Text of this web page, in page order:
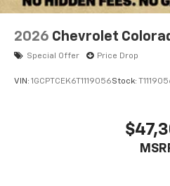
2026 Chevrolet
Special Offer Price Drop
VIN: 1GCPTCEK6T1119056Stock: